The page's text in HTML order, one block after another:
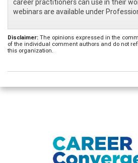
career practitioners can use in their
webinars are available under
Disclaimer: The opinions expressed in the
of the individual comment authors and do not
this organization.